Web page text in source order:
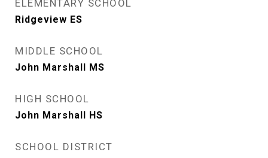
ELEMENTARY SCHOOL
Ridgeview ES
MIDDLE SCHOOL
John Marshall MS
HIGH SCHOOL
John Marshall HS
SCHOOL DISTRICT